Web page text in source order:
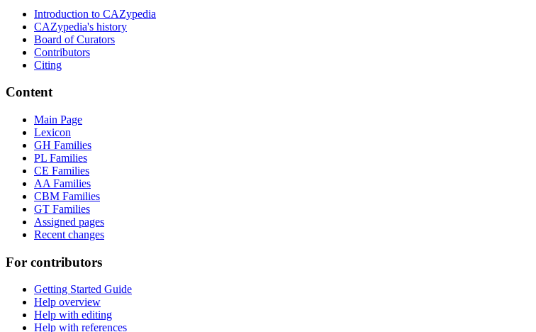
Introduction to CAZypedia
CAZypedia's history
Board of Curators
Contributors
Citing
Content
Main Page
Lexicon
GH Families
PL Families
CE Families
AA Families
CBM Families
GT Families
Assigned pages
Recent changes
For contributors
Getting Started Guide
Help overview
Help with editing
Help with references